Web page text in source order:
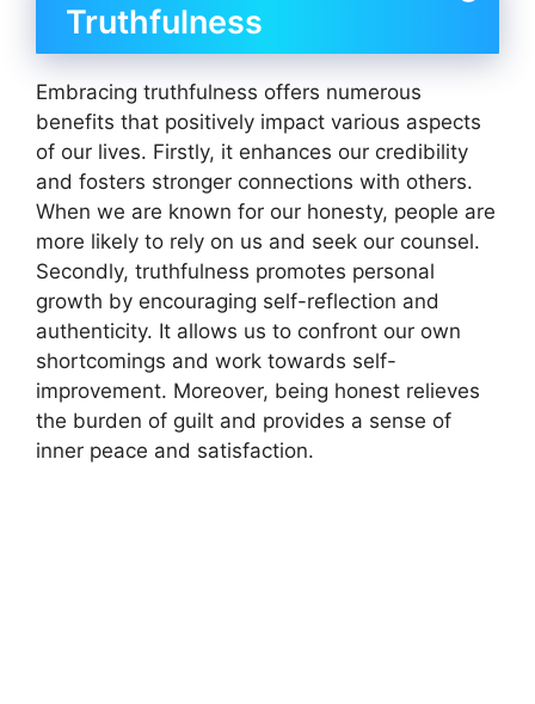
Truthfulness
Embracing truthfulness offers numerous
benefits that positively impact various aspects
of our lives. Firstly, it enhances our credibility
and fosters stronger connections with others.
When we are known for our honesty, people are
more likely to rely on us and seek our counsel.
Secondly, truthfulness promotes personal
growth by encouraging self-reflection and
authenticity. It allows us to confront our own
shortcomings and work towards self-
improvement. Moreover, being honest relieves
the burden of guilt and provides a sense of
inner peace and satisfaction.